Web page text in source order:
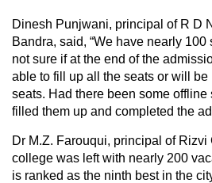
Dinesh Punjwani, principal of R D
Bandra, said, “We have nearly
not sure if at the end of the
able to fill up all the seats or will be
seats. Had there been some
filled them up and completed the
Dr M.Z. Farouqui, principal of
college was left with nearly 200
is ranked as the ninth best in the